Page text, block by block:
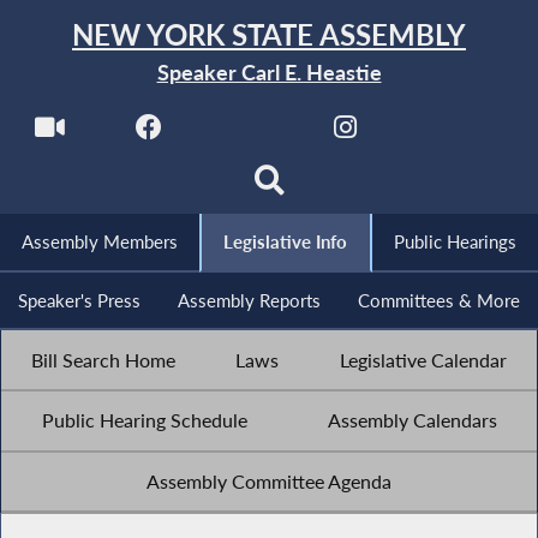
NEW YORK STATE ASSEMBLY
Speaker Carl E. Heastie
Assembly Members Legislative Info Public Hearings
Speaker's Press Assembly Reports Committees & More
Bill Search Home Laws Legislative Calendar
Public Hearing Schedule Assembly Calendars
Assembly Committee Agenda